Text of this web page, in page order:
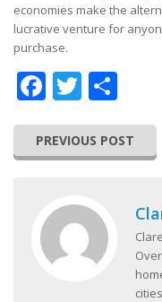
economies make the
lucrative venture for
purchase.
Facebook
Twitter
PREVIOUS POST